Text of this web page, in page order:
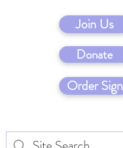
Join Us
Donate
Order Sign